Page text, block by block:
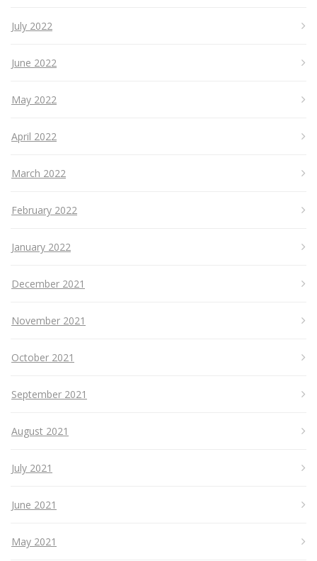
July 2022
June 2022
May 2022
April 2022
March 2022
February 2022
January 2022
December 2021
November 2021
October 2021
September 2021
August 2021
July 2021
June 2021
May 2021